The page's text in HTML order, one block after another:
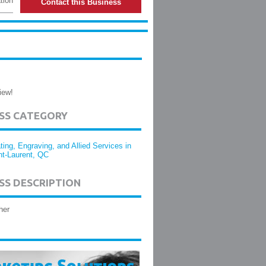
Contact this Business
CATEGORY
Engraving, and Allied Services in
Laurent, QC
DESCRIPTION